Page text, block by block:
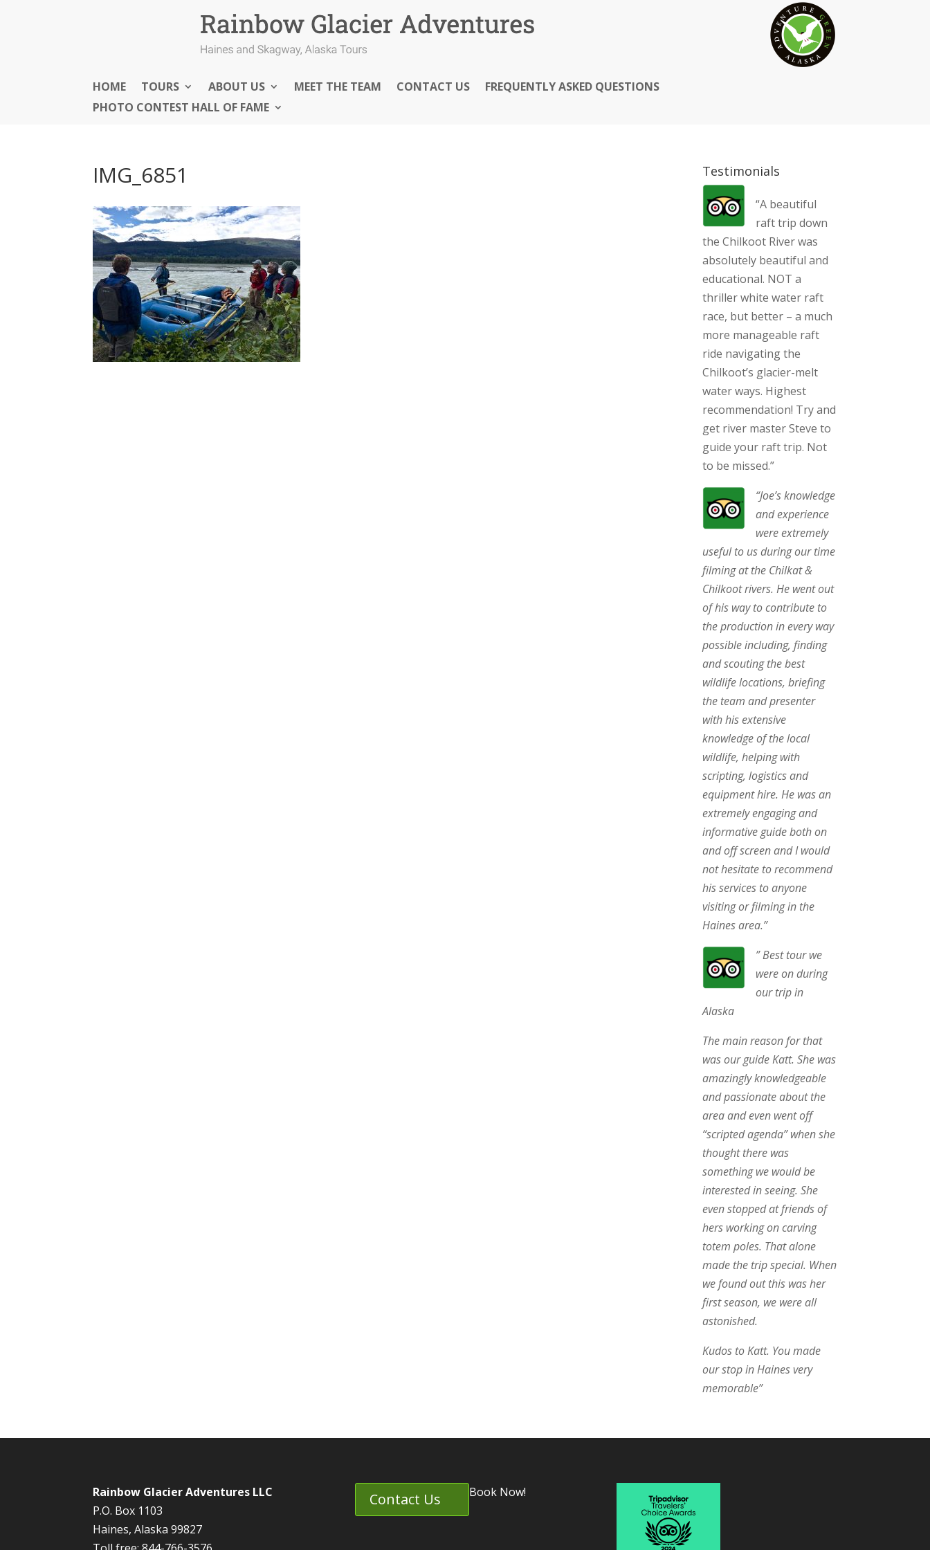
HOME TOURS ABOUT US MEET THE TEAM CONTACT US
FREQUENTLY ASKED QUESTIONS
PHOTO CONTEST HALL OF FAME
IMG_6851 Testimonials
“A beautiful
raft trip down
the Chilkoot River was
absolutely beautiful and
educational. NOT a
thriller white water raft
race, but better – a much
more manageable raft
ride navigating the
Chilkoot’s glacier-melt
water ways. Highest
recommendation! Try and
get river master Steve to
guide your raft trip. Not
to be missed.”
“Joe’s knowledge
and experience
were extremely
useful to us during our time
filming at the Chilkat &
Chilkoot rivers. He went out
of his way to contribute to
the production in every way
possible including, finding
and scouting the best
wildlife locations, briefing
the team and presenter
with his extensive
knowledge of the local
wildlife, helping with
scripting, logistics and
equipment hire. He was an
extremely engaging and
informative guide both on
and off screen and I would
not hesitate to recommend
his services to anyone
visiting or filming in the
Haines area.”
” Best tour we
were on during
our trip in
Alaska
The main reason for that
was our guide Katt. She was
amazingly knowledgeable
and passionate about the
area and even went off
“scripted agenda” when she
thought there was
something we would be
interested in seeing. She
even stopped at friends of
hers working on carving
totem poles. That alone
made the trip special. When
we found out this was her
first season, we were all
astonished.
Kudos to Katt. You made
our stop in Haines very
memorable”
Rainbow Glacier Adventures LLC
P.O. Box 1103
Haines, Alaska 99827
Contact Us Book Now!